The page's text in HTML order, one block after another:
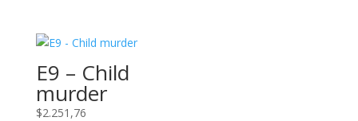
E9 – Child
murder
$2.251,76